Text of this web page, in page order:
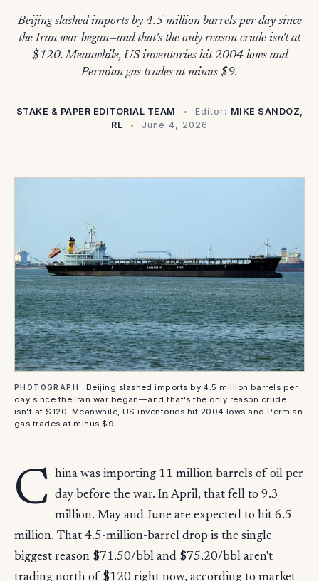
Beijing slashed imports by 4.5 million barrels per day since
the Iran war began—and that's the only reason crude isn't at
$120. Meanwhile, US inventories hit 2004 lows and
Permian gas trades at minus $9.
STAKE & PAPER EDITORIAL TEAM Editor: MIKE SANDOZ,
RL
June 4, 2026
PHOTOGRAPH
Beijing slashed imports by 4.5 million barrels per
day since the Iran war began—and that's the only reason crude
isn't at $120. Meanwhile, US inventories hit 2004 lows and Permian
gas trades at minus $9.
C hina was importing 11 million barrels of oil per
day before the war. In April, that fell to 9.3
million. May and June are expected to hit 6.5
million. That 4.5-million-barrel drop is the single
biggest reason $71.50/bbl and $75.20/bbl aren't
trading north of $120 right now, according to market